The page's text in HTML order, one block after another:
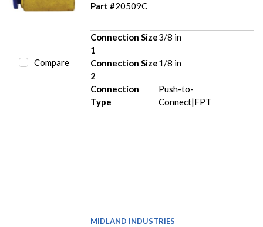
Compare
Part #20509C
Connection Size
1
3/8 in
Connection Size
2
1/8 in
Connection
Type
Push-to-
Connect|FPT
MIDLAND INDUSTRIES